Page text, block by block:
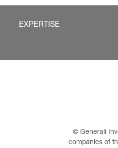
EXPERTISE
© Generali
companies of